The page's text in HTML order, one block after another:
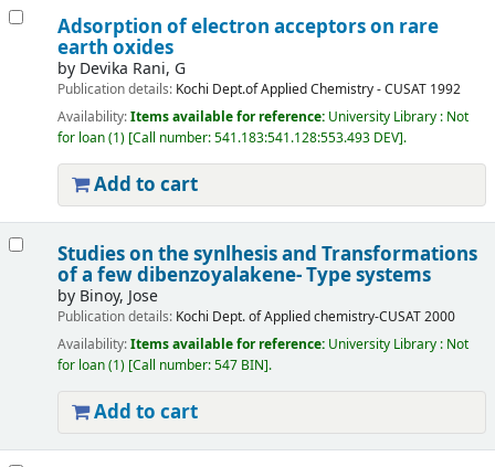
Adsorption of electron acceptors on rare
earth oxides
by Devika Rani, G
Publication details: Kochi Dept.of Applied Chemistry - CUSAT 1992
Availability:Items available for reference: University Library : Not
for loan(1) Call number:541.183:541.128:553.493 DEV .
Add to cart
Studies on the synlhesis and Transformations
of a few dibenzoyalakene- Type systems
by Binoy, Jose
Publication details: Kochi Dept. of Applied chemistry-CUSAT2000
Availability:Items available for reference: University Library : Not
for loan(1) Call number:547 BIN .
Add to cart